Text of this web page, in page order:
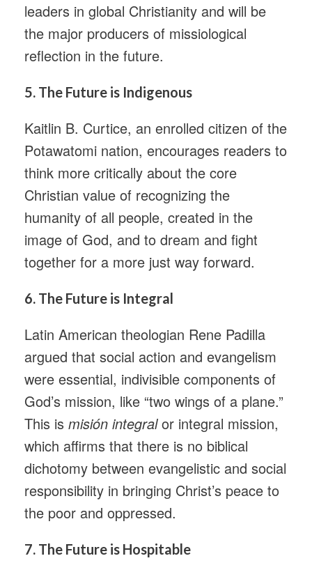
leaders in global Christianity and will be
the major producers of missiological
reflection in the future.
5. The Future is Indigenous
Kaitlin B. Curtice, an enrolled citizen of the
Potawatomi nation, encourages readers to
think more critically about the core
Christian value of recognizing the
humanity of all people, created in the
image of God, and to dream and fight
together for a more just way forward.
6. The Future is Integral
Latin American theologian Rene Padilla
argued that social action and evangelism
were essential, indivisible components of
God’s mission, like “two wings of a plane.”
This is misión integralor integral mission,
which affirms that there is no biblical
dichotomy between evangelistic and social
responsibility in bringing Christ’s peace to
the poor and oppressed.
7. The Future is Hospitable